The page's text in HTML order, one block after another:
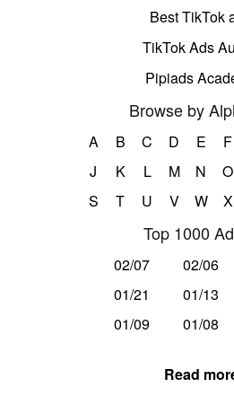
Best TikTok
TikTok Ads
Pipiads
Browse by
A B C D E F
J
K L M N O
S
T U V W X
Top 1000
02/07 02/06
01/21
01/13
01/09
01/08
Read